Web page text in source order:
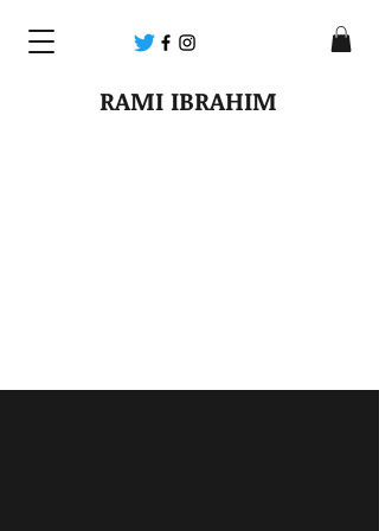
RAMI IBRAHIM